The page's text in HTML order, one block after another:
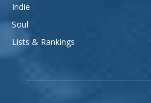
Indie
Soul
Lists & Rankings